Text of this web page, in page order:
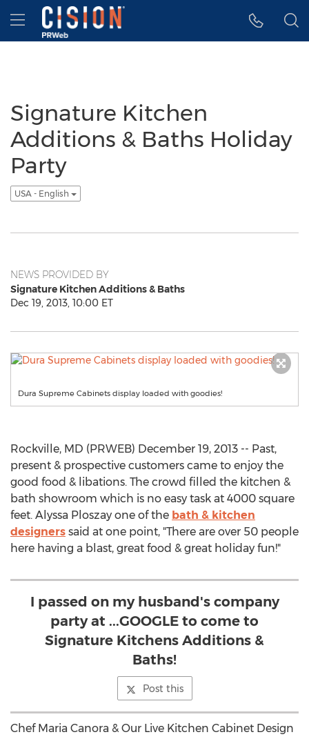
Accessibility Statement
Skip Navigation
Hamburger menu
Signature Kitchen
Additions & Baths Holiday
Party
USA - English
NEWS PROVIDED BY
Signature Kitchen Additions & Baths
Dec 19, 2013, 10:00 ET
Dura Supreme Cabinets display loaded with goodies!
Rockville, MD (PRWEB) December 19, 2013 -- Past,
present & prospective customers came to enjoy the
good food & libations. The crowd filled the kitchen &
bath showroom which is no easy task at 4000 square
feet. Alyssa Ploszay one of the bath & kitchen
designers said at one point, "There are over 50 people
here having a blast, great food & great holiday fun!"
I passed on my husband's company
party at ...GOOGLE to come to
Signature Kitchens Additions &
Baths!
Post this
Chef Maria Canora & Our Live Kitchen Cabinet Design